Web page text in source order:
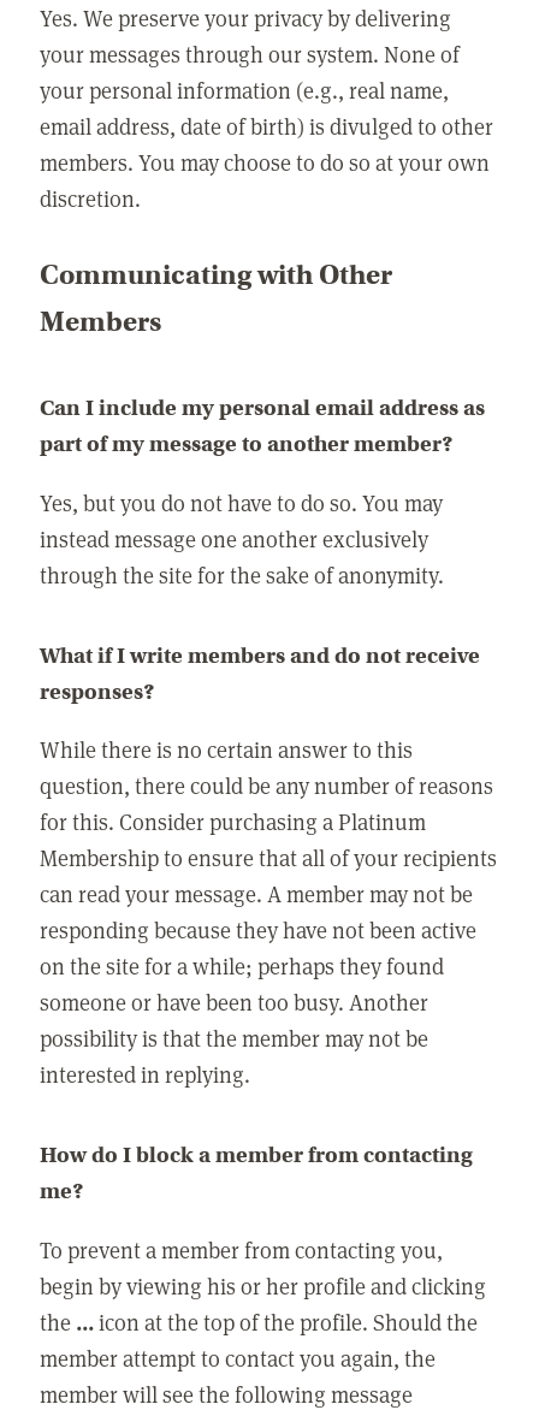
Yes. We preserve your privacy by delivering
your messages through our system. None of
your personal information (e.g., real name,
email address, date of birth) is divulged to other
members. You may choose to do so at your own
discretion.
Communicating with Other
Members
Can I include my personal email address as
part of my message to another member?
Yes, but you do not have to do so. You may
instead message one another exclusively
through the site for the sake of anonymity.
What if I write members and do not receive
responses?
While there is no certain answer to this
question, there could be any number of reasons
for this. Consider purchasing a Platinum
Membership to ensure that all of your recipients
can read your message. A member may not be
responding because they have not been active
on the site for a while; perhaps they found
someone or have been too busy. Another
possibility is that the member may not be
interested in replying.
How do I block a member from contacting
me?
To prevent a member from contacting you,
begin by viewing his or her profile and clicking
the ...icon at the top of the profile. Should the
member attempt to contact you again, the
member will see the following message